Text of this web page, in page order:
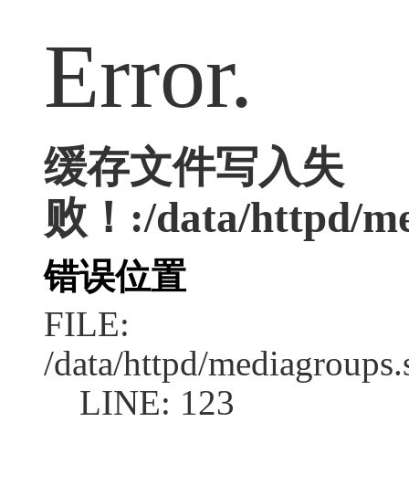
Error.
缓存文件写入失
败！:/data/httpd/
错误位置
FILE:
/data/httpd/
LINE: 123